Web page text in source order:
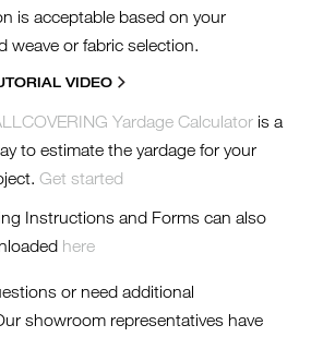
is acceptable based on your
weave or fabric selection.
VIDEO
Yardage Calculator is a
to estimate the yardage for your
Get started
Instructions and Forms can also
here
or need additional
showroom representatives have